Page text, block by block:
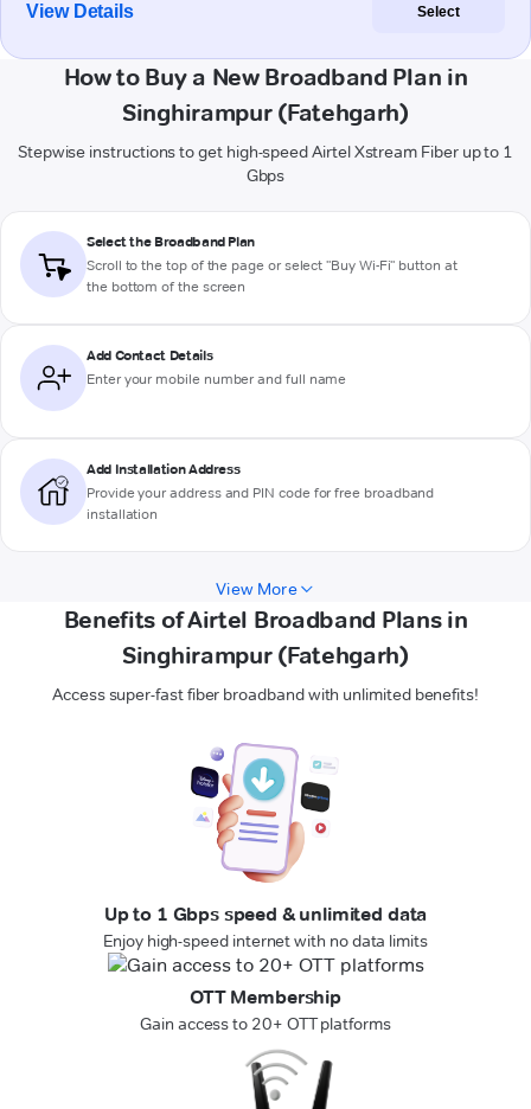
View Details Select
How to Buy a New Broadband Plan in
Singhirampur (Fatehgarh)
Stepwise instructions to get high-speed Airtel Xstream Fiber up to 1
Gbps
Select the Broadband Plan
Scroll to the top of the page or select "Buy Wi-Fi" button at
the bottom of the screen
Add Contact Details
Enter your mobile number and full name
Add Installation Address
Provide your address and PIN code for free broadband
installation
View More
Benefits of Airtel Broadband Plans in
Singhirampur (Fatehgarh)
Access super-fast fiber broadband with unlimited benefits!
Up to 1 Gbps speed & unlimited data
Enjoy high-speed internet with no data limits
OTT Membership
Gain access to 20+ OTT platforms